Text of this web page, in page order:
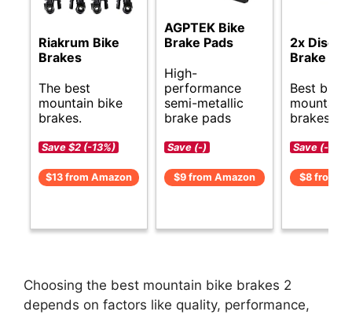
Riakrum Bike
Brakes
The best
mountain bike
brakes.
Save $2 (-13%)
$13 from Amazon
AGPTEK Bike
Brake Pads
High-
performance
semi-metallic
brake pads
Save (-)
$9 from Amazon
2x Disc
Brake Pad
Best
mountain
brakes
Save (-)
$8 from
Choosing the best mountain bike brakes 2
depends on factors like quality, performance,